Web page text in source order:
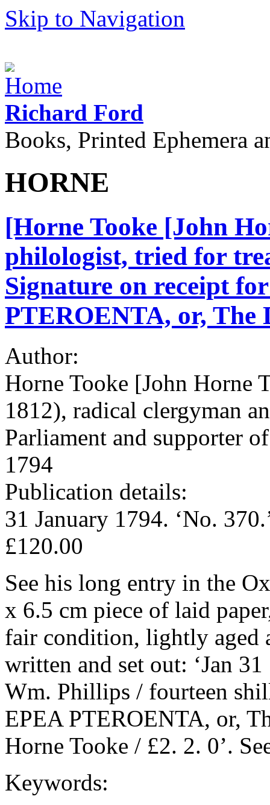
Skip to Navigation
Richard Ford
Books, Printed Ephemera
HORNE
[Horne Tooke [John
philologist, tried for
Signature on receipt
PTEROENTA, or, The
Author:
Horne Tooke [John Horne
1812), radical clergyman
Parliament and supporter
1794
Publication details:
31 January 1794. ‘No.
£120.00
See his long entry in the
x 6.5 cm piece of laid
fair condition, lightly aged
written and set out: ‘Jan
Wm. Phillips / fourteen
EPEA PTEROENTA, or,
Horne Tooke / £2. 2. 0’.
Keywords: